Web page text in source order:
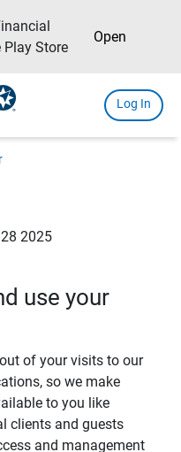
Play Store
Open
Log In
2025
use your
of your visits to our
so we make
to you like
clients and guests
and management